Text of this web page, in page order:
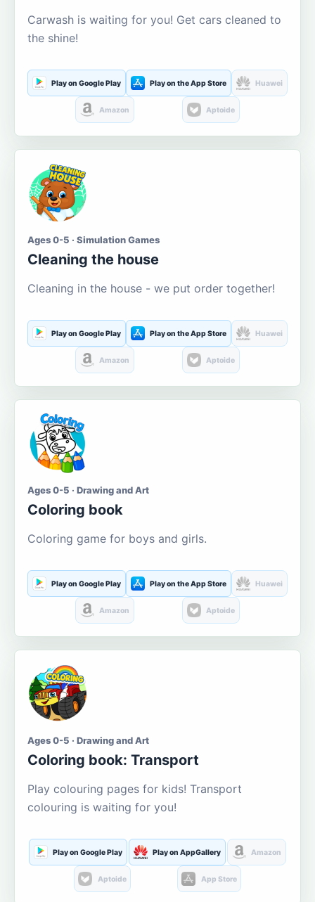
Carwash is waiting for you! Get cars cleaned to
the shine!
Play on Google Play Play on the App Store Huawei
Amazon Aptoide
Ages 0-5 · Simulation Games
Cleaning the house
Cleaning in the house - we put order together!
Play on Google Play Play on the App Store Huawei
Amazon Aptoide
Ages 0-5 · Drawing and Art
Coloring book
Coloring game for boys and girls.
Play on Google Play Play on the App Store Huawei
Amazon Aptoide
Ages 0-5 · Drawing and Art
Coloring book: Transport
Play colouring pages for kids! Transport
colouring is waiting for you!
Play on Google Play Play on AppGallery Amazon
Aptoide App Store